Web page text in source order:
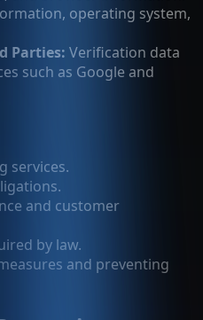
operating system,
Parties: Verification data
such as Google and
services.
and customer
by law.
and preventing